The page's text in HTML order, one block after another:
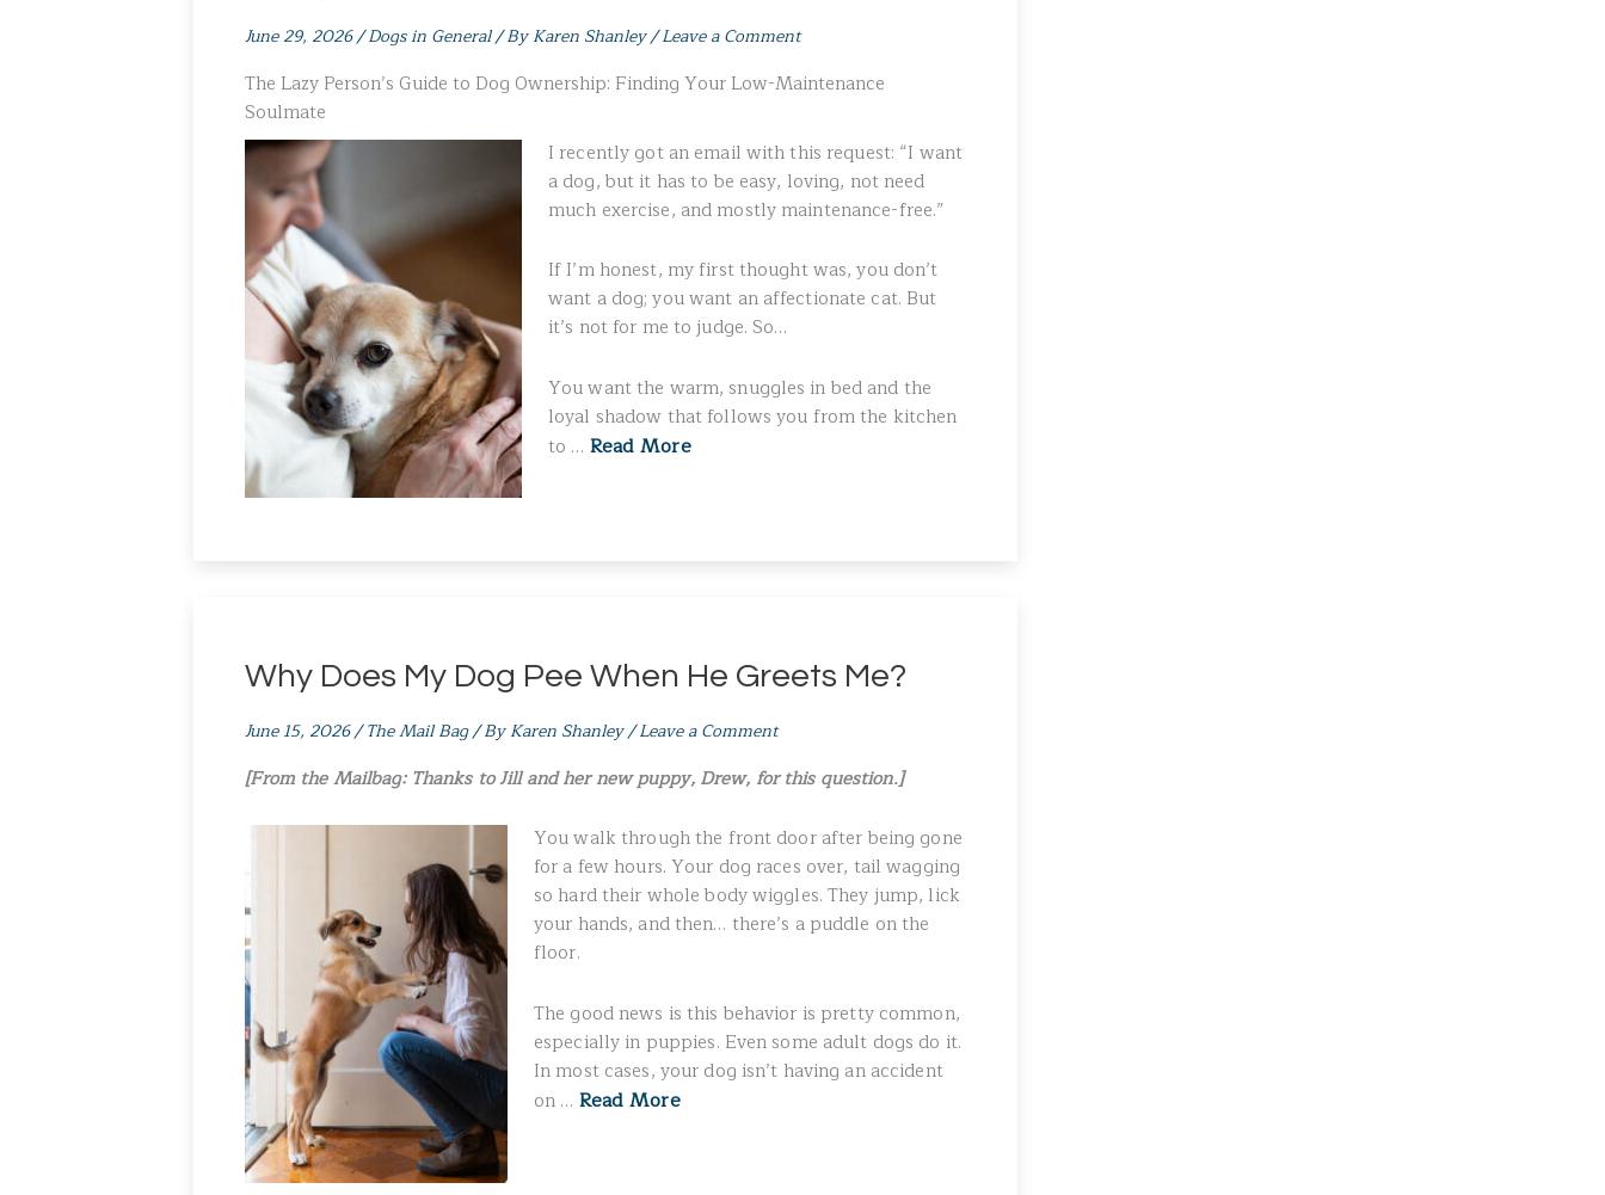
June 29, 2026/Dogs in General/ ByKaren Shanley/Leave a Comment
The Lazy Person’s Guide to Dog Ownership: Finding Your Low-Maintenance
Soulmate
I recently got an email with this request: “I want
a dog, but it has to be easy, loving, not need
much exercise, and mostly maintenance-free.”
If I’m honest, my first thought was, you don’t
want a dog; you want an affectionate cat. But
it’s not for me to judge. So…
You want the warm, snuggles in bed and the
loyal shadow that follows you from the kitchen
to … Read More
Why Does My Dog Pee When He Greets Me?
June 15, 2026/The Mail Bag/ ByKaren Shanley/Leave a Comment
[From the Mailbag: Thanks to Jill and her new puppy, Drew, for this question.]
You walk through the front door after being gone
for a few hours. Your dog races over, tail wagging
so hard their whole body wiggles. They jump, lick
your hands, and then… there’s a puddle on the
floor.
The good news is this behavior is pretty common,
especially in puppies. Even some adult dogs do it.
In most cases, your dog isn’t having an accident
on … Read More